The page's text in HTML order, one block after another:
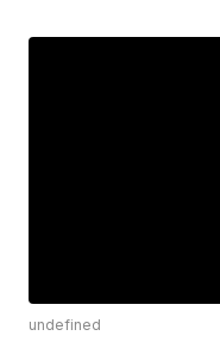
undefined